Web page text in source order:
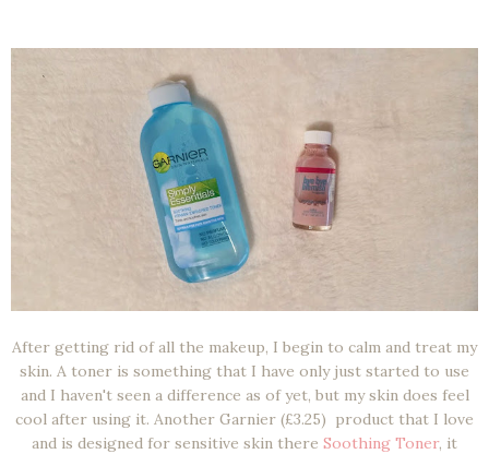
After getting rid of all the makeup, I begin to calm and treat my
skin. A toner is something that I have only just started to use
and I haven't seen a difference as of yet, but my skin does feel
cool after using it. Another Garnier (£3.25) product that I love
and is designed for sensitive skin there Soothing Toner, it